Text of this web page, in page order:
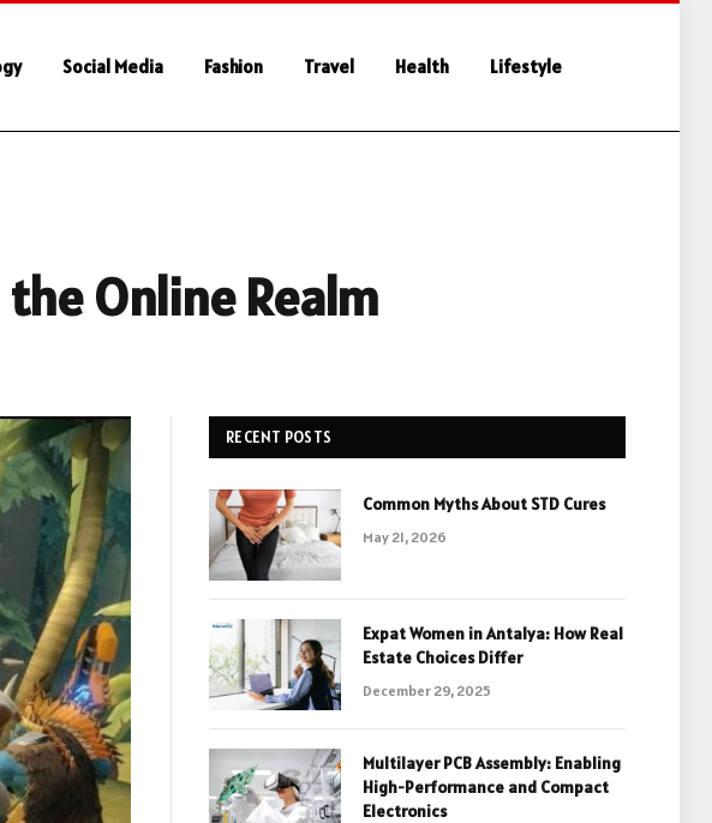
Social Media Fashion Travel Health Lifestyle
Online Realm
RECENT POSTS
Common Myths About STD Cures
May 21, 2026
Expat Women in Antalya: How Real
Estate Choices Differ
December 29, 2025
Multilayer PCB Assembly: Enabling
High-Performance and Compact
Electronics